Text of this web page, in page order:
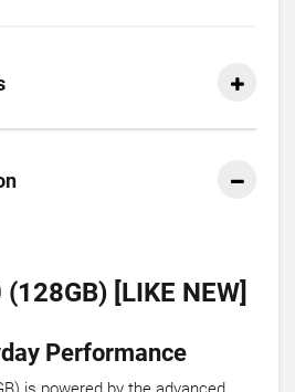
[LIKE NEW]
Performance